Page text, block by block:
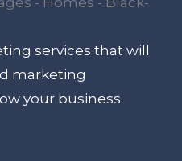
services that will
marketing
your business.